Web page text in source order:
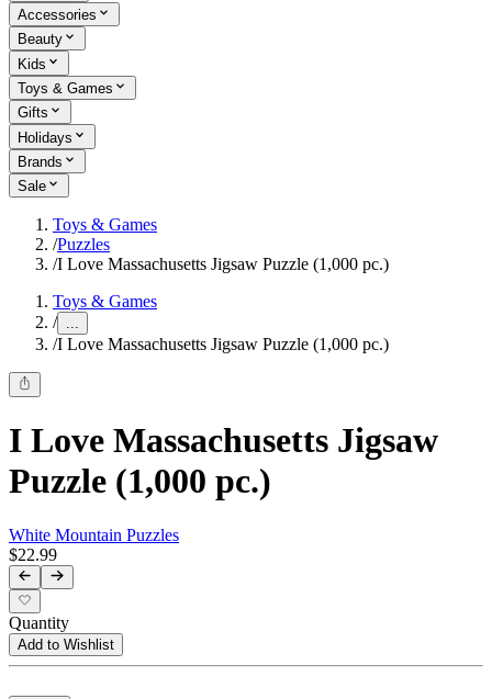
Accessories
Beauty
Kids
Toys & Games
Gifts
Holidays
Brands
Sale
Toys & Games
/Puzzles
/I Love Massachusetts Jigsaw Puzzle (1,000 pc.)
Toys & Games
/ ...
/I Love Massachusetts Jigsaw Puzzle (1,000 pc.)
I Love Massachusetts Jigsaw
Puzzle (1,000 pc.)
White Mountain Puzzles
$22.99
Quantity
Add to Wishlist